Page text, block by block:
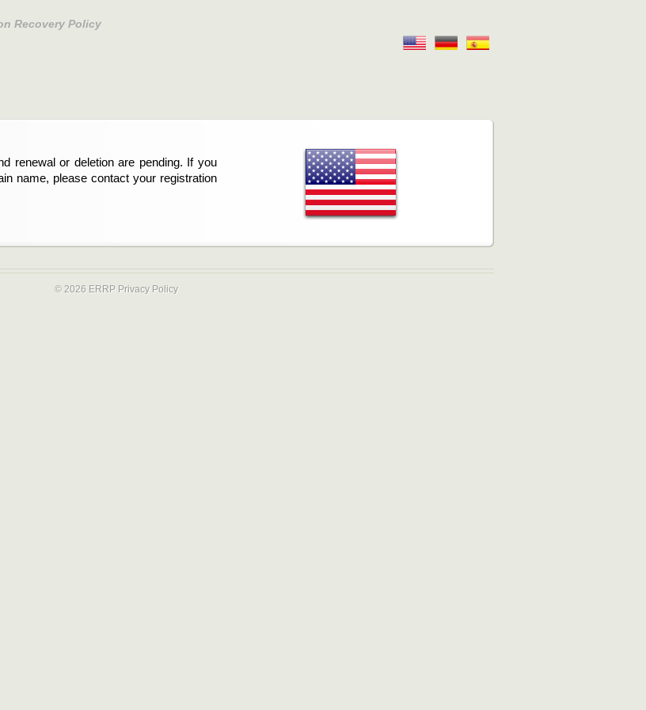
Recovery Policy
renewal or deletion are pending. If you
name, please contact your registration
© 2026 ERRP Privacy Policy